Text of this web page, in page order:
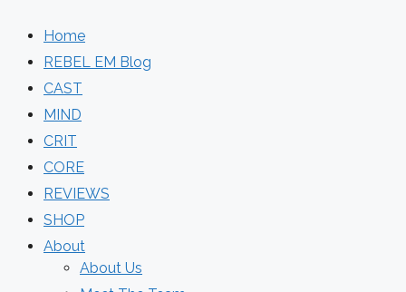
Home
REBEL EM Blog
CAST
MIND
CRIT
CORE
REVIEWS
SHOP
About
About Us